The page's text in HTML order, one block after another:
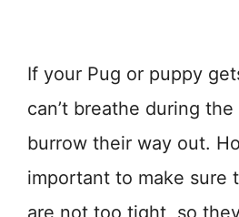
If your Pug or puppy
can’t breathe during
burrow their way out.
important to make sure
are not too tight, so